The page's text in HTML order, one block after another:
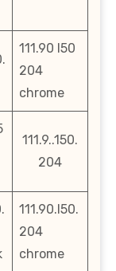
111.90 l50
204
chrome
111.9..150.
204
111.90.l50.
204
chrome